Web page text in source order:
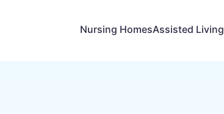
Nursing HomesAssisted Living